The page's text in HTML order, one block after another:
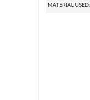
MATERIAL USED: